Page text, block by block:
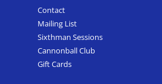
Contact
Mailing List
Sixthman Sessions
Cannonball Club
Gift Cards